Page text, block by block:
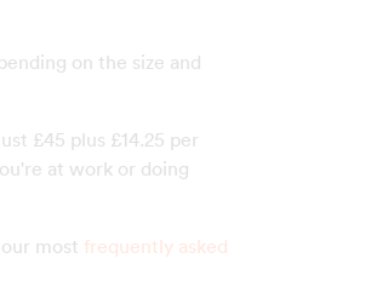
on the size and
£45 plus £14.25 per
at work or doing
most frequently asked